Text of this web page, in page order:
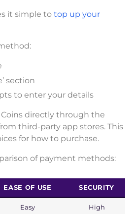
it simple to top up your
section
to enter your details
Coins directly through the
third-party app stores. This
for how to purchase.
of payment methods:
EASE OF USE SECURITY
Easy High